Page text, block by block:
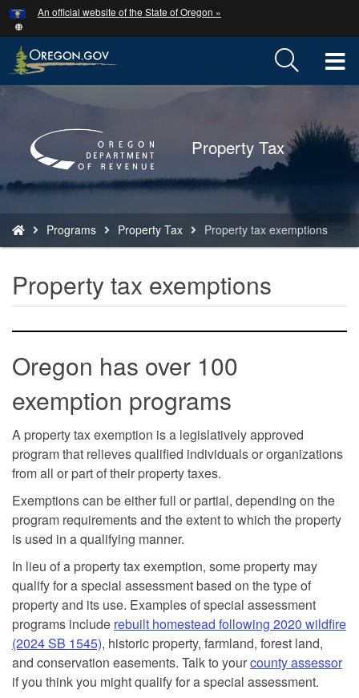
Skip
to
main
content
An official website of the State of Oregon »
Home
Property Tax
are
here:
Programs Property Tax Property tax exemptions
Property tax exemptions
Oregon has over 100
exemption programs
A property tax exemption is a legislatively approved
program that relieves qualified individuals or organizations
from all or part of their property taxes.
Exemptions can be either full or partial, depending on the
program requirements and the extent to which the property
is used in a qualifying manner.
In lieu of a property tax exemption, some property may
qualify for a special assessment based on the type of
property and its use. Examples of special assessment
programs include rebuilt homestead following 2020 wildfire
(2024 SB 1545), historic property, farmland, forest land,
and conservation easements. Talk to yourcounty assessor
if you think you might qualify for a special assessment.
Hidden Submit